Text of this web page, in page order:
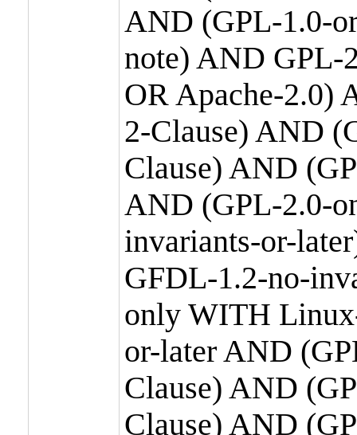
AND (GPL-1.0-
note) AND GPL-
OR Apache-2.0)
2-Clause) AND
Clause) AND
AND (GPL-2.0-
invariants-or-
GFDL-1.2-no-
only WITH
or-later AND
Clause) AND
Clause) AND